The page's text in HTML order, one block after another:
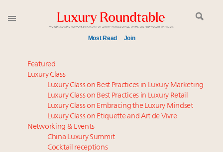
Most Read Join
Announcing the Luxury Commercial Real Estate
Summit New York Sept. 16
Aimée Ann Lou embraces conscious couture with
wholly sustainable luxury footwear across entire
value chain
FREE Nov. 21 Webinar: How Luxury Has Been
Redefined for Consumers, Professionals and Brands
Featured
Luxury Class
Luxury Class on Best Practices in Luxury Marketing
Luxury Class on Best Practices in Luxury Retail
Luxury Class on Embracing the Luxury Mindset
Luxury Class on Etiquette and Art de Vivre
Networking & Events
China Luxury Summit
Cocktail receptions